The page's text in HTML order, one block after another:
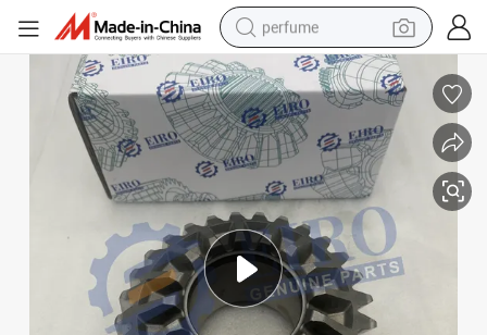
perfume
human hair wig
container house
tote bag
earbud
electric bike
weight loss capsule
electric scooter